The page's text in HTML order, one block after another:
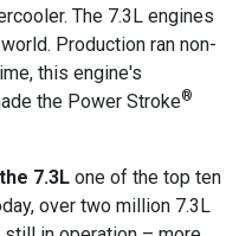
The 7.3L engines
Production ran non-
this engine's
the Power Stroke®
7.3L one of the top ten
over two million 7.3L